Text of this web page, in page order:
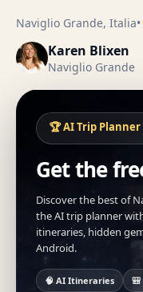
Naviglio Grande, Italia•
Karen Blixen
Naviglio Grande
🏆 AI Trip Planner
Get the
Discover the best of
the AI trip planner
itineraries, hidden
Android.
🧠 AI Itineraries